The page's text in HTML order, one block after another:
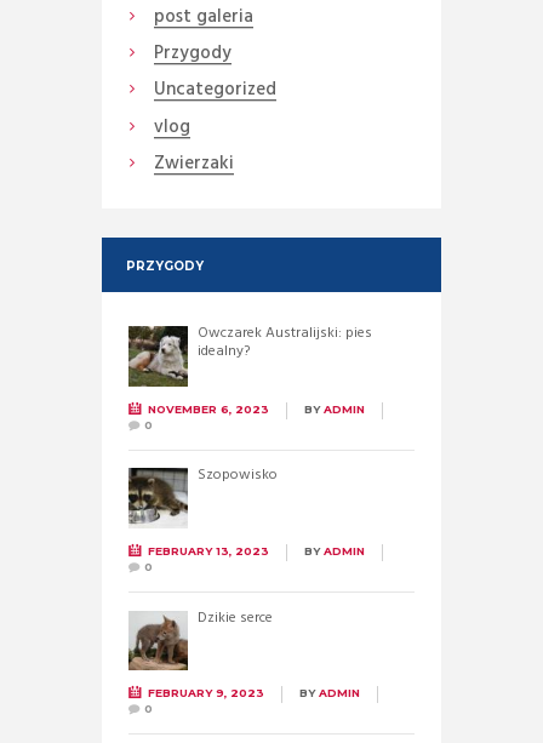
post galeria
Przygody
Uncategorized
vlog
Zwierzaki
PRZYGODY
Owczarek Australijski: pies
idealny?
NOVEMBER 6, 2023 BYADMIN
0
Szopowisko
FEBRUARY 13, 2023 BYADMIN
0
Dzikie serce
FEBRUARY 9, 2023 BYADMIN
0